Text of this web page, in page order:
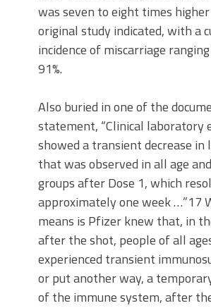
was seven to eight times
original study indicated, with a
incidence of miscarriage
91%.
Also buried in one of the
statement, “Clinical laboratory
showed a transient decrease in
that was observed in all age
groups after Dose 1, which
approximately one week …”17
means is Pfizer knew that, in
after the shot, people of all
experienced transient
or put another way, a
of the immune system, after